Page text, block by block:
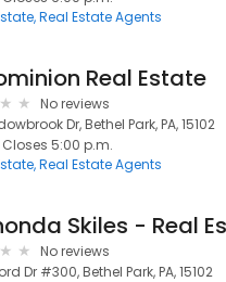
Real Estate Agents
Real Estate
No reviews
Dr, Bethel Park, PA, 15102
Closes 5:00 p.m.
Real Estate Agents
No reviews
Dr #300, Bethel Park, PA, 15102